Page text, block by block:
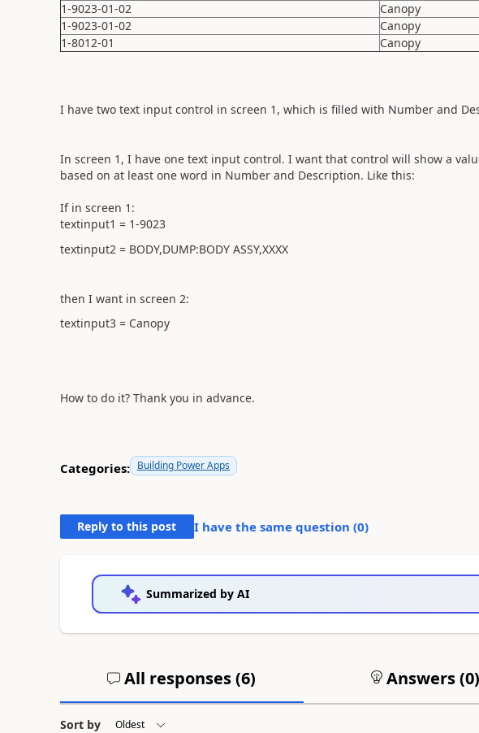
1-9023-01-02
Canopy
1-9023-01-02
Canopy
1-8012-01
Canopy
I have two text input control in screen 1, which is filled with Number and
In screen 1, I have one text input control. I want that control will show a
based on at least one word in Number and Description. Like this:
If in screen 1:
textinput1 = 1-9023
textinput2 = BODY,DUMP:BODY ASSY,XXXX
then I want in screen 2:
textinput3 = Canopy
How to do it? Thank you in advance.
Categories: Building Power Apps
Reply to this post I have the same question (0)
Summarized by AI
All responses (6) Answers (0)
Sort by